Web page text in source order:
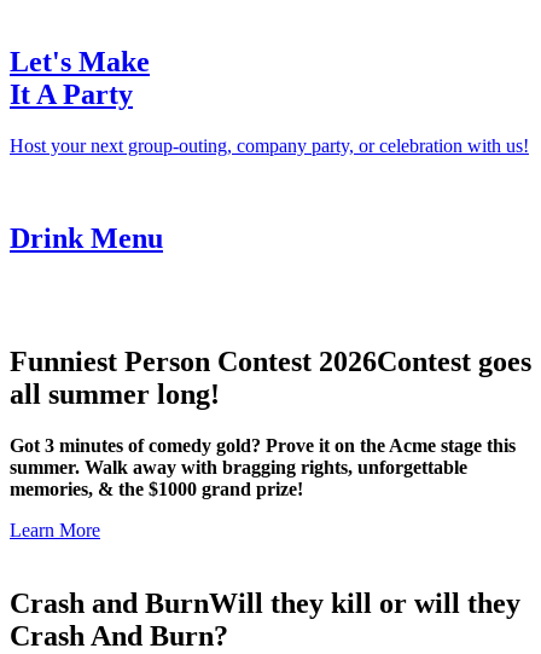
Let's Make
It A Party
Host your next group-outing, company party, or celebration with us!
Drink Menu
Funniest Person Contest 2026Contest goes
all summer long!
Got 3 minutes of comedy gold? Prove it on the Acme stage this
summer. Walk away with bragging rights, unforgettable
memories, & the $1000 grand prize!
Learn More
Crash and BurnWill they kill or will they
Crash And Burn?